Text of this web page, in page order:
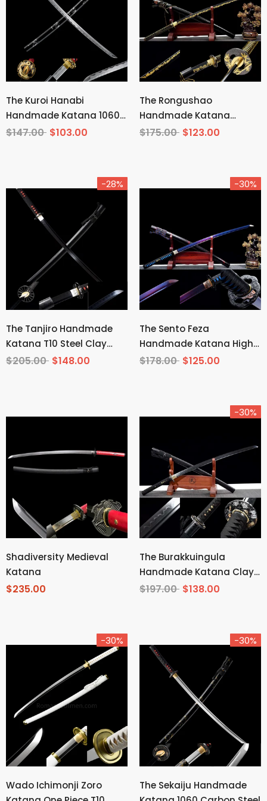
The Kuroi Hanabi
Handmade Katana 1060
Carbon Steel
$147.00 $103.00
The Rongushao
Handmade Katana
Carbon Steel
$175.00 $123.00
-28%
The Tanjiro Handmade
Katana T10 Steel Clay
Tempered From Demon
$205.00 $148.00
-30%
The Sento Feza
Handmade Katana High
Carbon Steel
$178.00 $125.00
Shadiversity Medieval
Katana
$235.00
-30%
The Burakkuingula
Handmade Katana Clay
Tempered T10 Steel
$197.00 $138.00
-30%
Wado Ichimonji Zoro
-30%
The Sekaiju Handmade